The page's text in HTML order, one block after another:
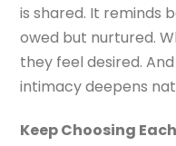
is shared. It reminds
owed but nurtured.
they feel desired.
intimacy deepens
Keep Choosing